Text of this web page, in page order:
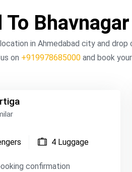
in Ahmedabad city and
on +919978685000 and book
4 Luggage
confirmation